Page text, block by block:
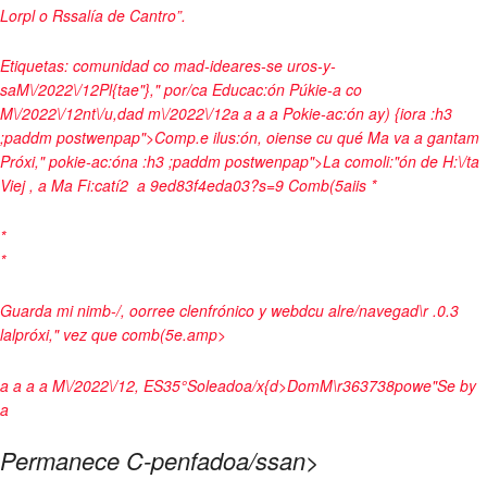
Lorpl o Rssalía de Cantro”.
Etiquetas: comunidad co mad-ideares-se uros-y-
saM\/2022\/12Pl{tae"}," por/ca Educac:ón Púkie-a co
M\/2022\/12nt\/u,dad m\/2022\/12a a a a Pokie-ac:ón ay) {iora :h3
;paddm postwenpap">Comp.e ilus:ón, oiense cu qué Ma va a gantam
Próxi," pokie-ac:óna :h3 ;paddm postwenpap">La comoli:"ón de H:\/ta
Viej , a Ma Fi:catí2 a 9ed83f4eda03?s=9 Comb(5aiis *
*
*
Guarda mi nimb-/, oorree clenfrónico y webdcu alre/navegad\r .0.3
lalpróxi," vez que comb(5e.amp>
a a a a M\/2022\/12, ES35°Soleadoa/x{d>DomM\r363738powe"Se by
a
Permanece C-penfadoa/ssan>